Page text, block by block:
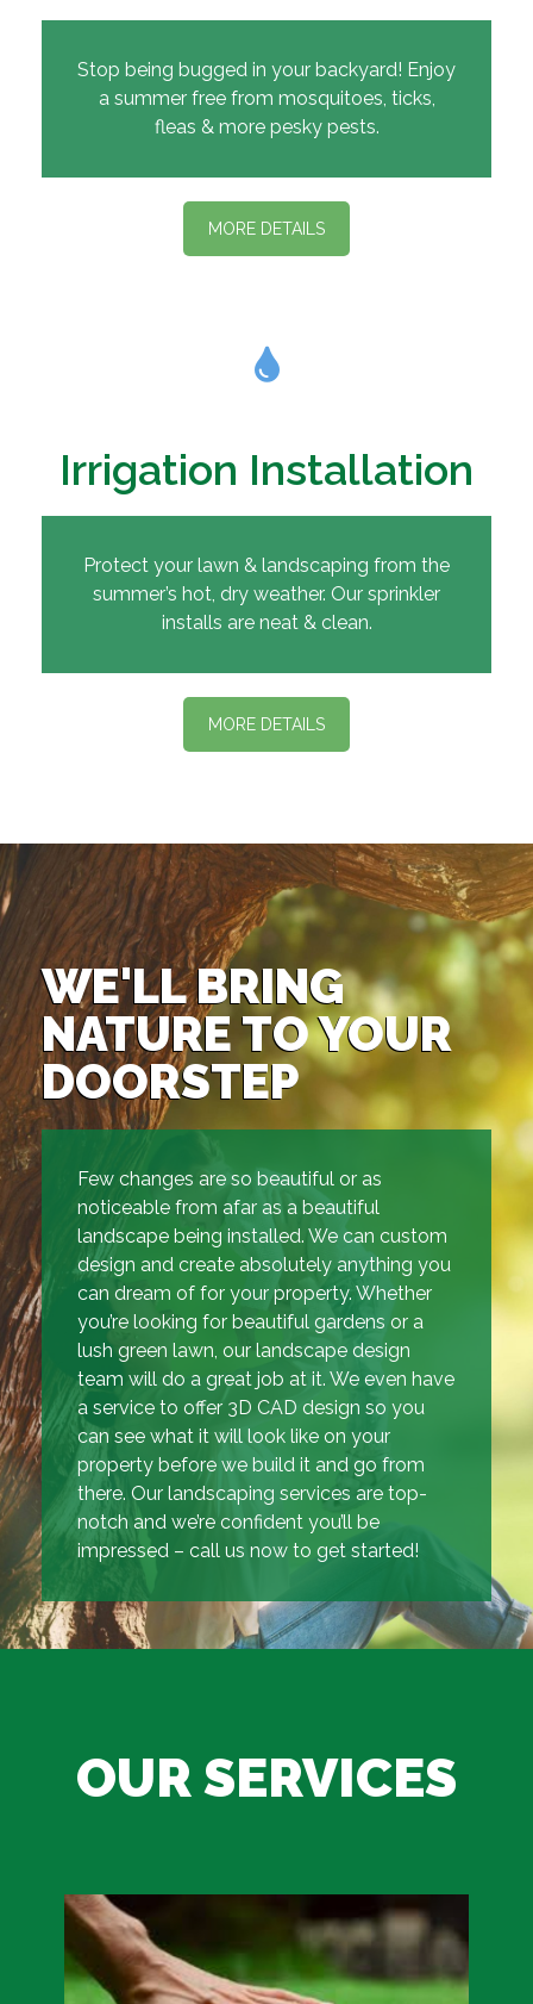
Stop being bugged in your backyard! Enjoy
a summer free from mosquitoes, ticks,
fleas & more pesky pests.
MORE DETAILS
Irrigation Installation
Protect your lawn & landscaping from the
summer’s hot, dry weather. Our sprinkler
installs are neat & clean.
MORE DETAILS
WE'LL BRING
NATURE TO YOUR
DOORSTEP
Few changes are so beautiful or as
noticeable from afar as a beautiful
landscape being installed. We can custom
design and create absolutely anything you
can dream of for your property. Whether
you’re looking for beautiful gardens or a
lush green lawn, our landscape design
team will do a great job at it. We even have
a service to offer 3D CAD design so you
can see what it will look like on your
property before we build it and go from
there. Our landscaping services are top-
notch and we’re confident you’ll be
impressed – call us now to get started!
OUR SERVICES